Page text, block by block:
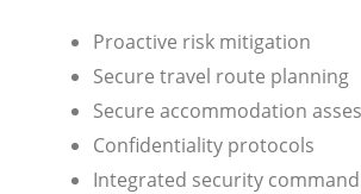
Proactive risk mitigation
Secure travel route planning
Secure accommodation
Confidentiality protocols
Integrated security